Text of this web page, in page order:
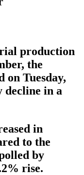
production
the
on Tuesday,
decline in a
in
to the
by
rise.